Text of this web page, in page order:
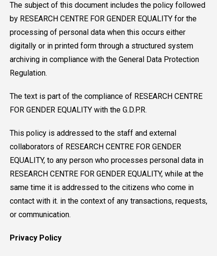
The subject of this document includes the policy followed
by RESEARCH CENTRE FOR GENDER EQUALITY for the
processing of personal data when this occurs either
digitally or in printed form through a structured system
archiving in compliance with the General Data Protection
Regulation.
The text is part of the compliance of RESEARCH CENTRE
FOR GENDER EQUALITY with the G.D.P.R.
This policy is addressed to the staff and external
collaborators of RESEARCH CENTRE FOR GENDER
EQUALITY, to any person who processes personal data in
RESEARCH CENTRE FOR GENDER EQUALITY, while at the
same time it is addressed to the citizens who come in
contact with it. in the context of any transactions, requests,
or communication.
Privacy Policy